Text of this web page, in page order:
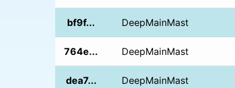
bf9f... DeepMainMast
764e... DeepMainMast
dea7... DeepMainMast